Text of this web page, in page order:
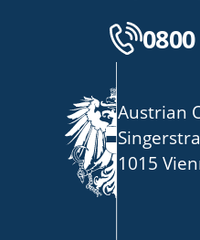
Austrian
1015